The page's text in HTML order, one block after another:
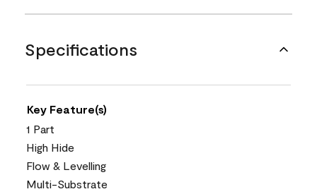
Specifications
Key Feature(s)
1 Part
High Hide
Flow & Levelling
Multi-Substrate